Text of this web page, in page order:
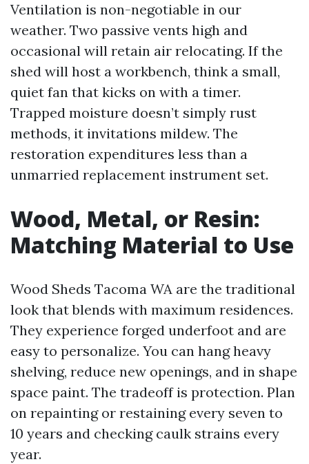
Ventilation is non-negotiable in our
weather. Two passive vents high and
occasional will retain air relocating. If the
shed will host a workbench, think a small,
quiet fan that kicks on with a timer.
Trapped moisture doesn’t simply rust
methods, it invitations mildew. The
restoration expenditures less than a
unmarried replacement instrument set.
Wood, Metal, or Resin:
Matching Material to Use
Wood Sheds Tacoma WA are the traditional
look that blends with maximum residences.
They experience forged underfoot and are
easy to personalize. You can hang heavy
shelving, reduce new openings, and in shape
space paint. The tradeoff is protection. Plan
on repainting or restaining every seven to
10 years and checking caulk strains every
year.